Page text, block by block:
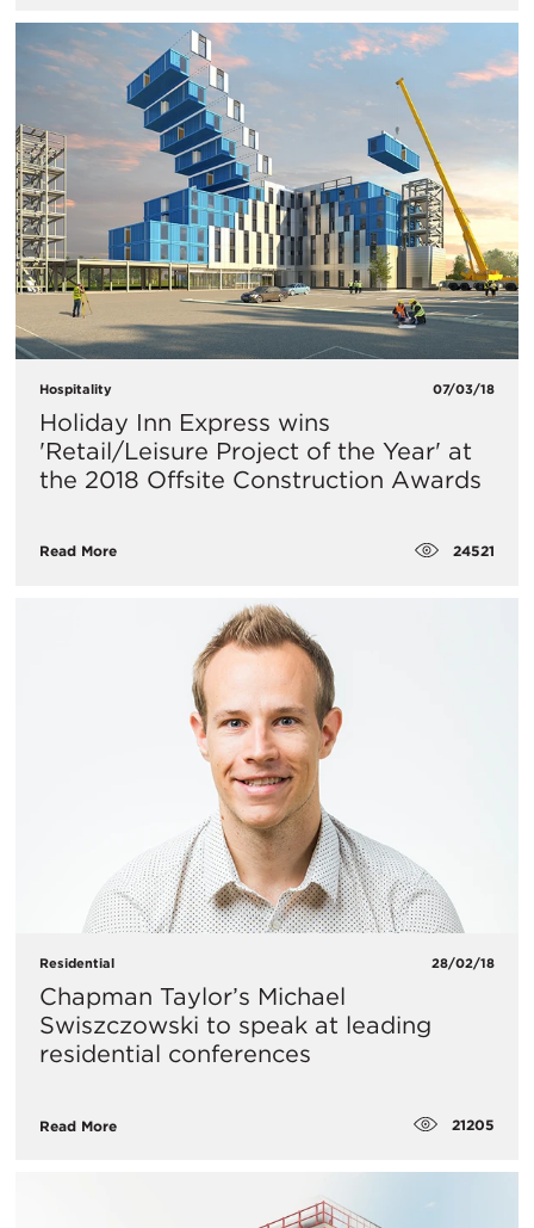
Hospitality 07/03/18
Holiday Inn Express wins
'Retail/Leisure Project of the Year' at
the 2018 Offsite Construction Awards
Read More 24521
Residential 28/02/18
Chapman Taylor’s Michael
Swiszczowski to speak at leading
residential conferences
Read More 21205